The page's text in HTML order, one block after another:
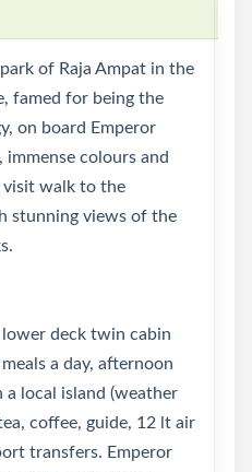
of Raja Ampat in the
famed for being the
on board Emperor
colours and
visit walk to the
stunning views of the
lower deck twin cabin
a day, afternoon
a local island (weather
coffee, guide, 12 lt air
transfers. Emperor